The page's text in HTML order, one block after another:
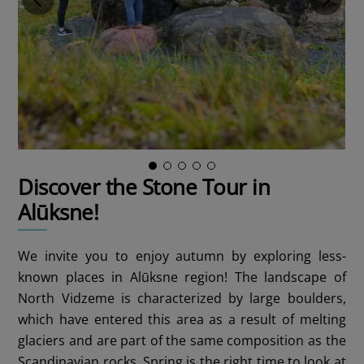
Discover the Stone Tour in
Alūksne!
We invite you to enjoy autumn by exploring less-
known places in Alūksne region! The landscape of
North Vidzeme is characterized by large boulders,
which have entered this area as a result of melting
glaciers and are part of the same composition as the